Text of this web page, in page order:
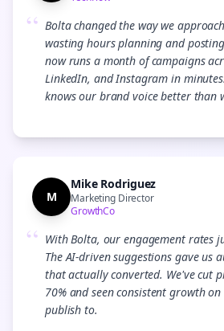
“ Bolta changed the way we
wasting hours planning and
now runs a month of campaigns
LinkedIn, and Instagram in
knows our brand voice better than
M
Mike Rodriguez
Marketing Director
GrowthCo
“ With Bolta, our engagement rates
The AI-driven suggestions gave us
that actually converted. We've cut
70% and seen consistent growth
publish to.